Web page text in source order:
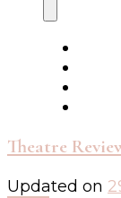
Theatre
Updated on